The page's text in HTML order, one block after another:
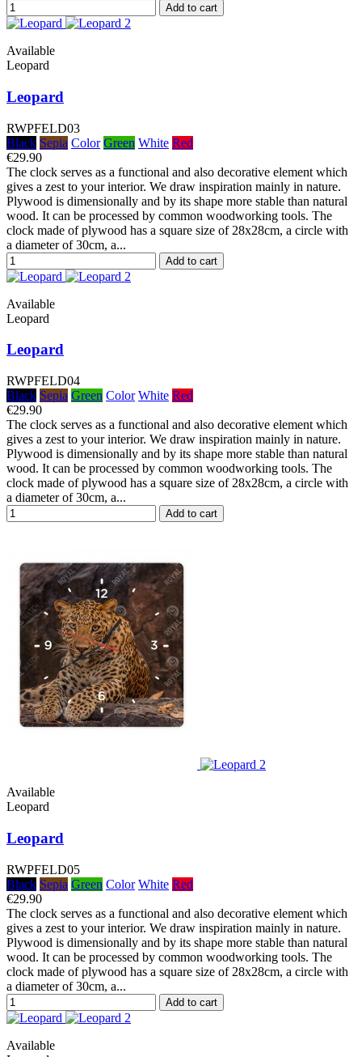
Add to cart
Available
Leopard
Leopard
RWPFELD03
Black Sepia Color Green White Red
€29.90
The clock serves as a functional and also decorative element which
gives a zest to your interior. We draw inspiration mainly in nature.
Plywood is dimensionally and by its shape more stable than natural
wood. It can be processed by common woodworking tools. The
clock made of plywood has a square size of 28x28cm, a circle with
a diameter of 30cm, a...
Add to cart
Available
Leopard
Leopard
RWPFELD04
Black Sepia Green Color White Red
€29.90
The clock serves as a functional and also decorative element which
gives a zest to your interior. We draw inspiration mainly in nature.
Plywood is dimensionally and by its shape more stable than natural
wood. It can be processed by common woodworking tools. The
clock made of plywood has a square size of 28x28cm, a circle with
a diameter of 30cm, a...
Add to cart
Available
Leopard
Leopard
RWPFELD05
Black Sepia Green Color White Red
€29.90
The clock serves as a functional and also decorative element which
gives a zest to your interior. We draw inspiration mainly in nature.
Plywood is dimensionally and by its shape more stable than natural
wood. It can be processed by common woodworking tools. The
clock made of plywood has a square size of 28x28cm, a circle with
a diameter of 30cm, a...
Add to cart
Available